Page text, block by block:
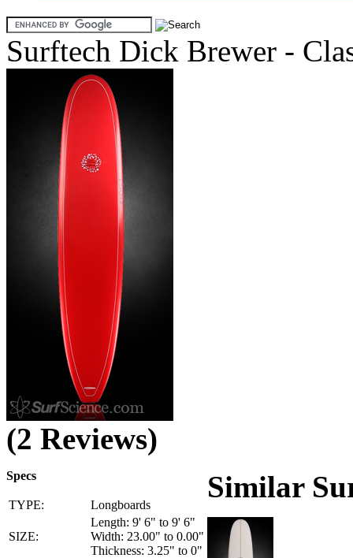
Surftech Dick Brewer -
(2 Reviews)
Specs
TYPE: Longboards
SIZE:
Length: 9' 6" to 9' 6"
Width: 23.00" to 0.00"
Thickness: 3.25" to 0"
Similar